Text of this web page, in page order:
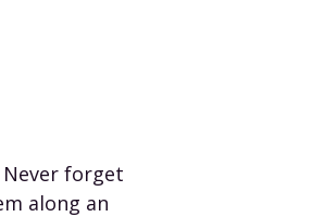
forget
along an